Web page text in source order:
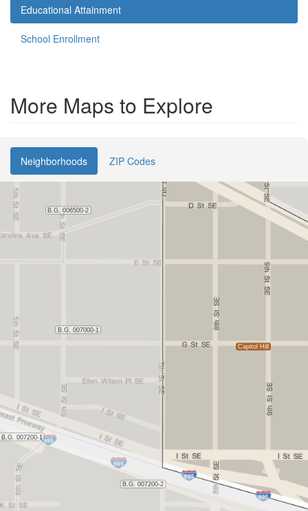
Educational Attainment
School Enrollment
More Maps to Explore
Neighborhoods ZIP Codes